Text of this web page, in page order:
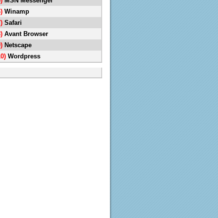
Winamp
Safari
Avant Browser
Netscape
Wordpress